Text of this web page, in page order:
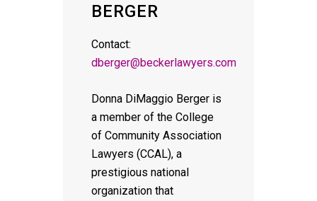
BERGER
Contact:
dberger@beckerlawyers.com
Donna DiMaggio Berger is
a member of the College
of Community Association
Lawyers (CCAL), a
prestigious national
organization that